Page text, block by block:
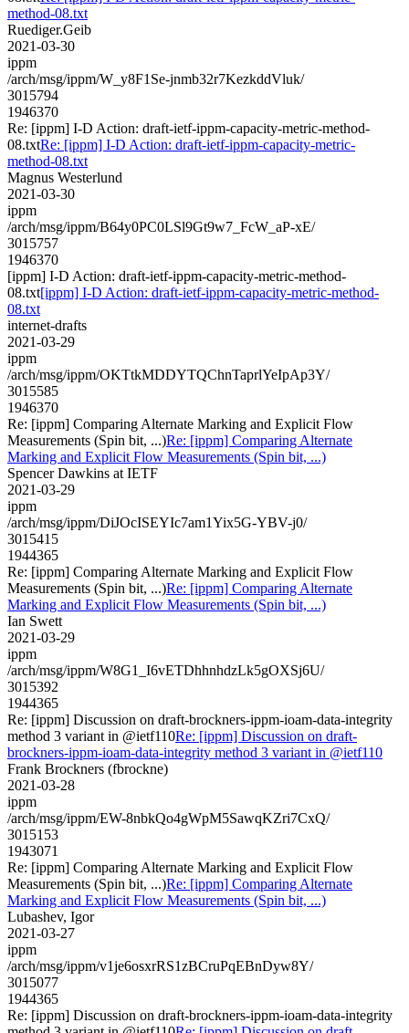
method-08.txt
Ruediger.Geib
2021-03-30
ippm
/arch/msg/ippm/W_y8F1Se-jnmb32r7KezkddVluk/
3015794
1946370
Re: [ippm] I-D Action: draft-ietf-ippm-capacity-metric-method-
08.txtRe: [ippm] I-D Action: draft-ietf-ippm-capacity-metric-
method-08.txt
Magnus Westerlund
2021-03-30
ippm
/arch/msg/ippm/B64y0PC0LSl9Gt9w7_FcW_aP-xE/
3015757
1946370
[ippm] I-D Action: draft-ietf-ippm-capacity-metric-method-
08.txt[ippm] I-D Action: draft-ietf-ippm-capacity-metric-method-
08.txt
internet-drafts
2021-03-29
ippm
/arch/msg/ippm/OKTtkMDDYTQChnTaprlYeIpAp3Y/
3015585
1946370
Re: [ippm] Comparing Alternate Marking and Explicit Flow
Measurements (Spin bit, ...)Re: [ippm] Comparing Alternate
Marking and Explicit Flow Measurements (Spin bit, ...)
Spencer Dawkins at IETF
2021-03-29
ippm
/arch/msg/ippm/DiJOcISEYIc7am1Yix5G-YBV-j0/
3015415
1944365
Re: [ippm] Comparing Alternate Marking and Explicit Flow
Measurements (Spin bit, ...)Re: [ippm] Comparing Alternate
Marking and Explicit Flow Measurements (Spin bit, ...)
Ian Swett
2021-03-29
ippm
/arch/msg/ippm/W8G1_I6vETDhhnhdzLk5gOXSj6U/
3015392
1944365
Re: [ippm] Discussion on draft-brockners-ippm-ioam-data-integrity
method 3 variant in @ietf110Re: [ippm] Discussion on draft-
brockners-ippm-ioam-data-integrity method 3 variant in @ietf110
Frank Brockners (fbrockne)
2021-03-28
ippm
/arch/msg/ippm/EW-8nbkQo4gWpM5SawqKZri7CxQ/
3015153
1943071
Re: [ippm] Comparing Alternate Marking and Explicit Flow
Measurements (Spin bit, ...)Re: [ippm] Comparing Alternate
Marking and Explicit Flow Measurements (Spin bit, ...)
Lubashev, Igor
2021-03-27
ippm
/arch/msg/ippm/v1je6osxrRS1zBCruPqEBnDyw8Y/
3015077
1944365
Re: [ippm] Discussion on draft-brockners-ippm-ioam-data-integrity